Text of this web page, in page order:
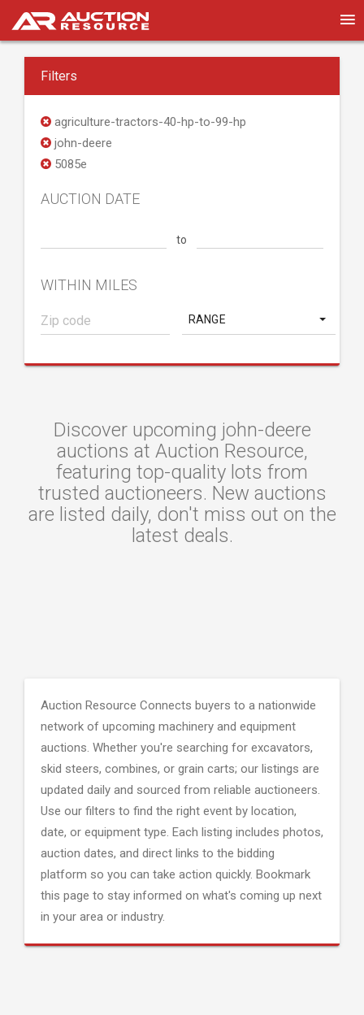
Filters
agriculture-tractors-40-hp-to-99-hp
john-deere
5085e
AUCTION DATE
to
WITHIN MILES
RANGE
Discover upcoming john-deere
auctions at Auction Resource,
featuring top-quality lots from
trusted auctioneers. New auctions
are listed daily, don't miss out on the
latest deals.
Auction Resource Connects buyers to a nationwide
network of upcoming machinery and equipment
auctions. Whether you're searching for excavators,
skid steers, combines, or grain carts; our listings are
updated daily and sourced from reliable auctioneers.
Use our filters to find the right event by location,
date, or equipment type. Each listing includes photos,
auction dates, and direct links to the bidding
platform so you can take action quickly. Bookmark
this page to stay informed on what's coming up next
in your area or industry.